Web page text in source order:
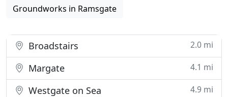
Groundworks in Ramsgate
Broadstairs 2.0 mi
Margate 4.1 mi
Westgate on Sea 4.9 mi